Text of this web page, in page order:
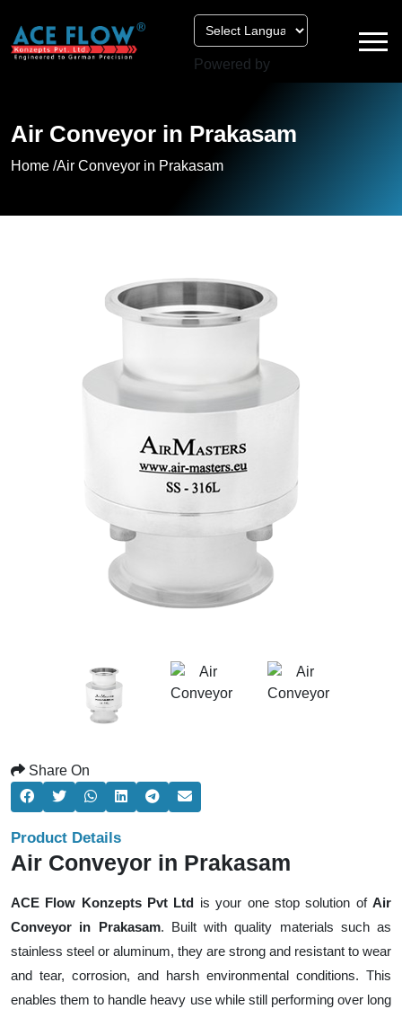
Powered by
Air Conveyor in Prakasam
Home /Air Conveyor in Prakasam
Share On
Product Details
Air Conveyor in Prakasam
ACE Flow Konzepts Pvt Ltd is your one stop solution ofAir
Conveyor in Prakasam. Built with quality materials such as
stainless steel or aluminum, they are strong and resistant to wear
and tear, corrosion, and harsh environmental conditions. This
enables them to handle heavy use while still performing over long